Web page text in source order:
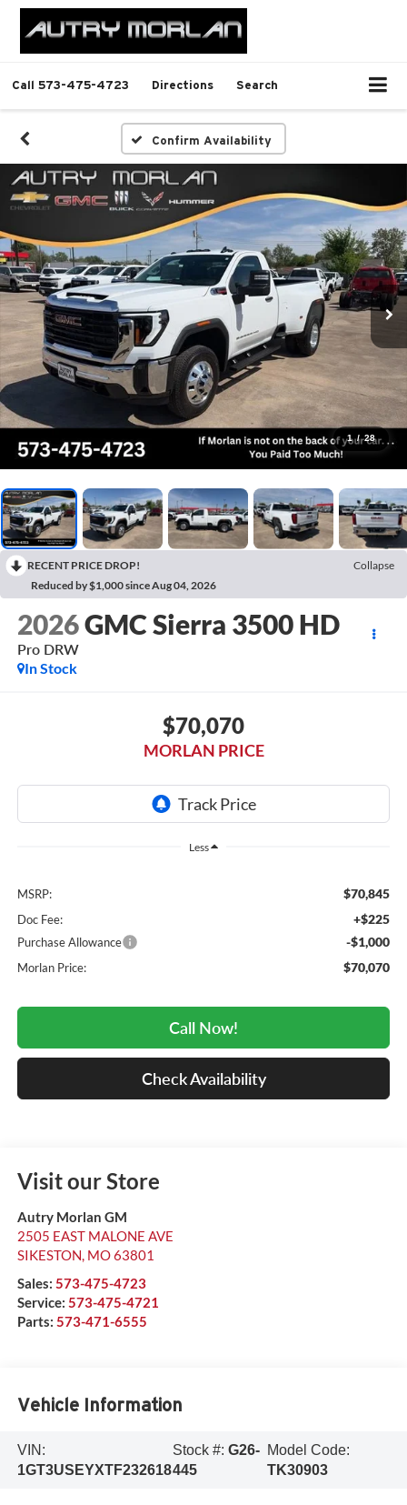
Call 573-475-4723 Directions Search
Confirm Availability
1 / 28
RECENT PRICE DROP!
Collapse
Reduced by $1,000 since Aug 04, 2026
2026GMC Sierra 3500 HD
Pro DRW
In Stock
$70,070
MORLAN PRICE
Less
MSRP: $70,845
Doc Fee: +$225
Purchase Allowance -$1,000
Morlan Price: $70,070
Call Now!
Check Availability
Visit our Store
Autry Morlan GM
2505 EAST MALONE AVE
SIKESTON, MO63801
Sales: 573-475-4723
Service: 573-475-4721
Parts: 573-471-6555
Vehicle Information
VIN:
1GT3USEYXTF232618
Stock #:G26-
445
Model Code:
TK30903